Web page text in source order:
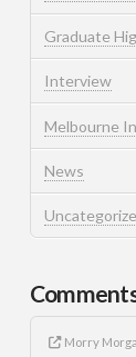
Graduate
Interview
Melbourne
News
Morry